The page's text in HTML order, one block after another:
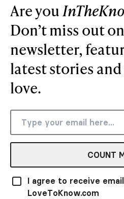
Are you
Don’t miss out
newsletter,
latest stories
love.
COUNT
I agree to receive
LoveToKnow.com